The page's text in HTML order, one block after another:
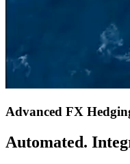
Advanced FX
Automated.